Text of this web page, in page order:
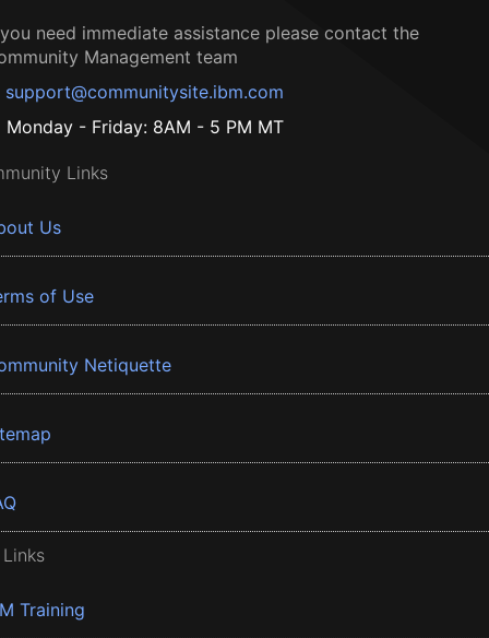
need immediate assistance please contact the
Management team
support@communitysite.ibm.com
Monday - Friday: 8AM - 5 PM MT
Links
Us
of Use
Netiquette
Training